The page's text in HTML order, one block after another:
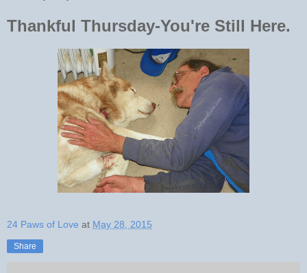
Thankful Thursday-You're Still Here.
24 Paws of Love at May 28, 2015
Share